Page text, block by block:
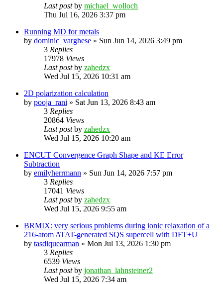
Last postby michael_wolloch
Thu Jul 16, 2026 3:37 pm
Running MD for metals
by dominic_varghese » Sun Jun 14, 2026 3:49 pm
3 Replies
17978 Views
Last postby zahedzx
Wed Jul 15, 2026 10:31 am
2D polarization calculation
by pooja_rani » Sat Jun 13, 2026 8:43 am
3 Replies
20864 Views
Last postby zahedzx
Wed Jul 15, 2026 10:20 am
ENCUT Convergence Graph Shape and KE Error
Subtraction
by emilyherrmann » Sun Jun 14, 2026 7:57 pm
3 Replies
17041 Views
Last postby zahedzx
Wed Jul 15, 2026 9:55 am
BRMIX: very serious problems during ionic relaxation of a
216-atom ATAT-generated SQS supercell with DFT+U
by tasdiquearman » Mon Jul 13, 2026 1:30 pm
3 Replies
6539 Views
Last postby jonathan_lahnsteiner2
Wed Jul 15, 2026 7:34 am